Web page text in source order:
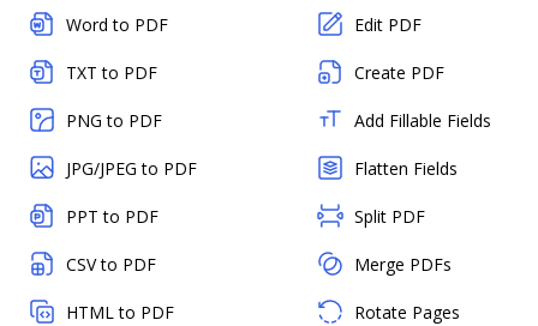
Word to PDF
TXT to PDF
PNG to PDF
JPG/JPEG to PDF
PPT to PDF
CSV to PDF
HTML to PDF
Edit PDF
Create PDF
Add Fillable Fields
Flatten Fields
Split PDF
Merge PDFs
Rotate Pages